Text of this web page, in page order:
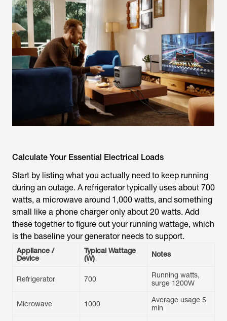
Calculate Your Essential Electrical Loads
Start by listing what you actually need to keep running
during an outage. A refrigerator typically uses about 700
watts, a microwave around 1,000 watts, and something
small like a phone charger only about 20 watts. Add
these together to figure out your running wattage, which
is the baseline your generator needs to support.
Appliance /
Device
Typical Wattage
(W)
Notes
Refrigerator 700
Running watts,
surge 1200W
Microwave 1000
Average usage 5
min